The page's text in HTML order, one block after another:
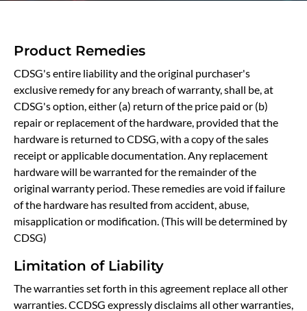
Product Remedies
CDSG's entire liability and the original purchaser's
exclusive remedy for any breach of warranty, shall be, at
CDSG's option, either (a) return of the price paid or (b)
repair or replacement of the hardware, provided that the
hardware is returned to CDSG, with a copy of the sales
receipt or applicable documentation. Any replacement
hardware will be warranted for the remainder of the
original warranty period. These remedies are void if failure
of the hardware has resulted from accident, abuse,
misapplication or modification. (This will be determined by
CDSG)
Limitation of Liability
The warranties set forth in this agreement replace all other
warranties. CCDSG expressly disclaims all other warranties,